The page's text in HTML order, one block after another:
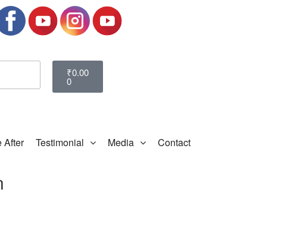
₹0.00
0
After Testimonial Media Contact